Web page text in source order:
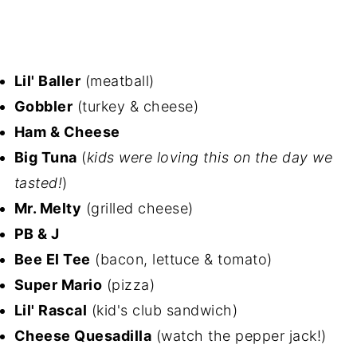
Lil' Baller (meatball)
Gobbler (turkey & cheese)
Ham & Cheese
Big Tuna (kids were loving this on the day we
tasted!)
Mr. Melty (grilled cheese)
PB & J
Bee El Tee (bacon, lettuce & tomato)
Super Mario (pizza)
Lil' Rascal (kid's club sandwich)
Cheese Quesadilla (watch the pepper jack!)